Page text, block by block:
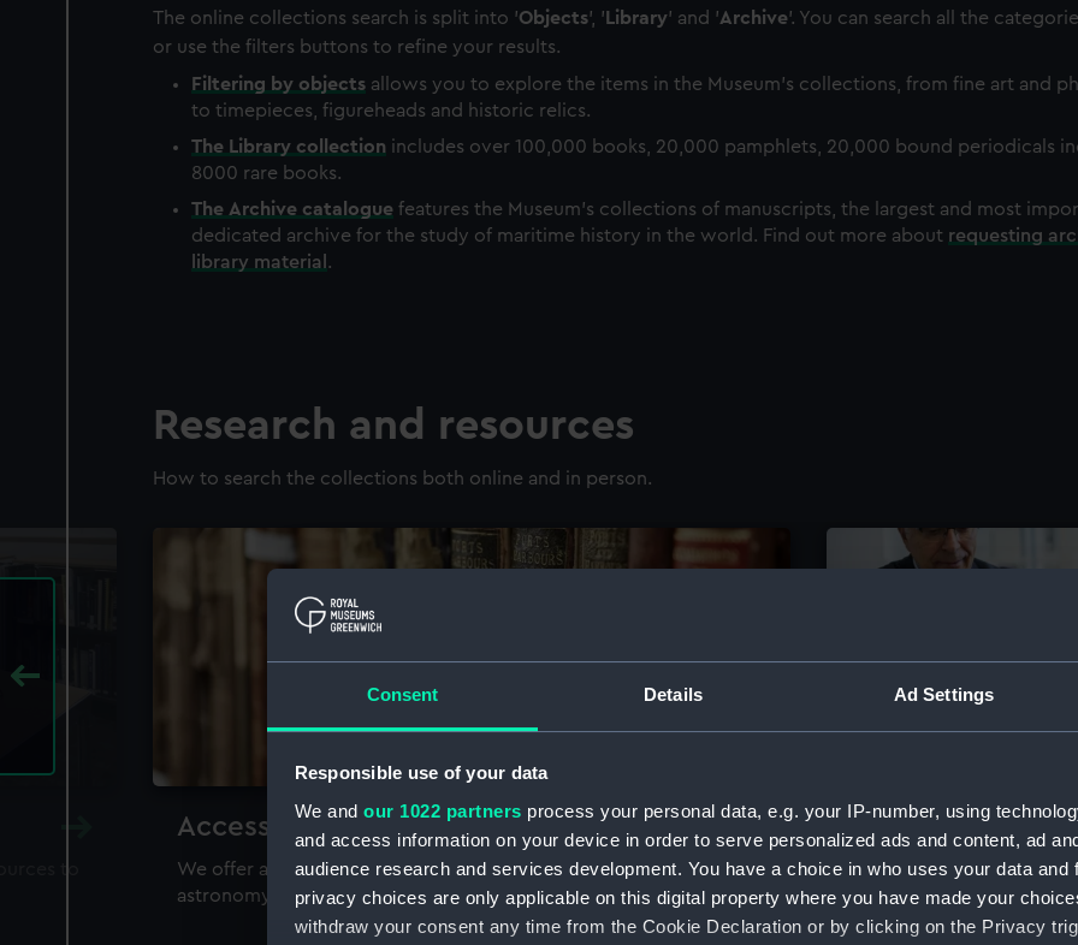
Consent Details Ad Settings
Responsible use of your data
We and our 1022 partners process your personal data, e.g. your IP-number, using
and access information on your device in order to serve personalized ads and content, ad
audience research and services development. You have a choice in who uses your data and
privacy choices are only applicable on this digital property where you have made your
withdraw your consent any time from the Cookie Declaration or by clicking on the Privacy
The online collections search is split into 'Objects', ' Library' and 'Archive'. You can search all the
or use the filters buttons to refine your results.
Filtering by objects allows you to explore the items in the Museum's collections, from fine art and
to timepieces, figureheads and historic relics.
The Library collection includes over 100,000 books, 20,000 pamphlets, 20,000 bound periodicals
8000 rare books.
The Archive catalogue features the Museum's collections of manuscripts, the largest and most
dedicated archive for the study of maritime history in the world. Find out more about requesting
library material .
Research and resources
How to search the collections both online and in person.
Accessing our collections for research
We offer a world-class resource for studying maritime history,
astronomy and time
The Caird
Visit the world's largest
the National Maritime